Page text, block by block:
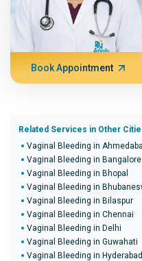
Book Appointment
Related Services in Other
Vaginal Bleeding in
Vaginal Bleeding in Bangalore
Vaginal Bleeding in Bhopal
Vaginal Bleeding in
Vaginal Bleeding in Bilaspur
Vaginal Bleeding in Chennai
Vaginal Bleeding in Delhi
Vaginal Bleeding in Guwahati
Vaginal Bleeding in Hyderabad